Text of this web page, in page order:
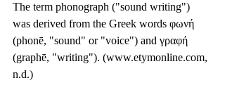
The term phonograph ("sound writing")
was derived from the Greek words φωνή
(phonē, "sound" or "voice") and γραφή
(graphē, "writing"). (www.etymonline.com,
n.d.)